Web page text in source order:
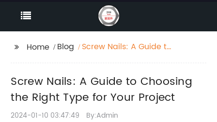
Home Blog
Screw Nails: A Guide to
Screw Nails: A Guide to Choosing
the Right Type for Your Project
2024-01-10 03:47:49 By:Admin